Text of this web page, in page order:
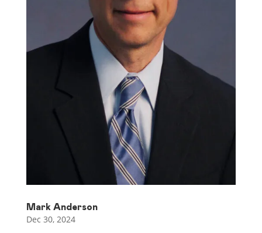
Mark Anderson
Dec 30, 2024